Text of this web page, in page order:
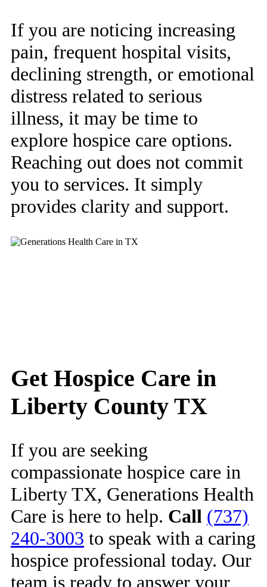
If you are noticing increasing
pain, frequent hospital visits,
declining strength, or emotional
distress related to serious
illness, it may be time to
explore hospice care options.
Reaching out does not commit
you to services. It simply
provides clarity and support.
Get Hospice Care in
Liberty County TX
If you are seeking
compassionate hospice care in
Liberty TX, Generations Health
Care is here to help. Call (737)
240-3003 to speak with a caring
hospice professional today. Our
team is ready to answer your